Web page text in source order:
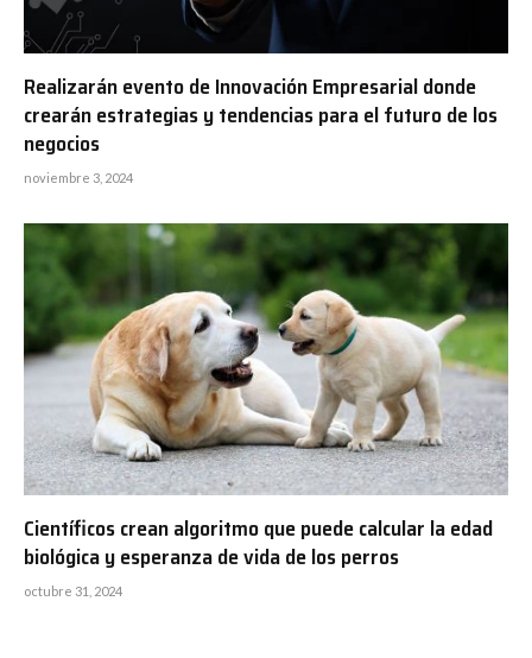
Realizarán evento de Innovación Empresarial donde
crearán estrategias y tendencias para el futuro de los
negocios
noviembre 3, 2024
Científicos crean algoritmo que puede calcular la edad
biológica y esperanza de vida de los perros
octubre 31, 2024